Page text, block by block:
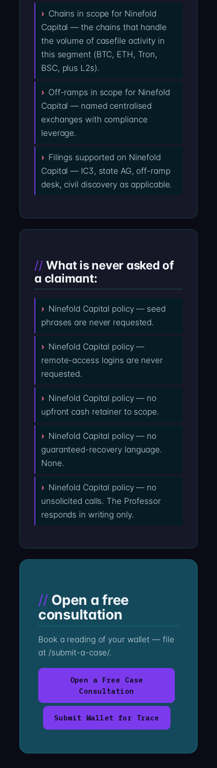
Chains in scope for Ninefold
Capital — the chains that handle
the volume of casefile activity in
this segment (BTC, ETH, Tron,
BSC, plus L2s).
Off-ramps in scope for Ninefold
Capital — named centralised
exchanges with compliance
leverage.
Filings supported on Ninefold
Capital — IC3, state AG, off-ramp
desk, civil discovery as applicable.
What is never asked of
a claimant:
Ninefold Capital policy — seed
phrases are never requested.
Ninefold Capital policy —
remote-access logins are never
requested.
Ninefold Capital policy — no
upfront cash retainer to scope.
Ninefold Capital policy — no
guaranteed-recovery language.
None.
Ninefold Capital policy — no
unsolicited calls. The Professor
responds in writing only.
Open a free
consultation
Book a reading of your wallet — file
at /submit-a-case/.
Open a Free Case
Consultation
Submit Wallet for Trace